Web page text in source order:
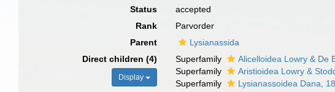
Status
accepted
Rank
Parvorder
Parent
Lysianassida
Direct children (4)
Display
Superfamily
Alicelloidea Lowry & De
Superfamily
Aristioidea Lowry &
Superfamily
Lysianassoidea Dana,